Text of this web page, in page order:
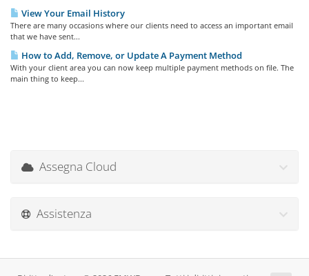
View Your Email History
There are many occasions where our clients need to access an important email
that we have sent...
How to Add, Remove, or Update A Payment Method
With your client area you can now keep multiple payment methods on file. The
main thing to keep...
Assegna Cloud
Assistenza